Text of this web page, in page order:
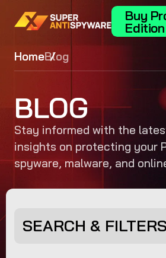
Buy
Edition
HomeBlog
BLOG
Stay informed with the
insights on protecting your
spyware, malware, and
SEARCH & FILTERS